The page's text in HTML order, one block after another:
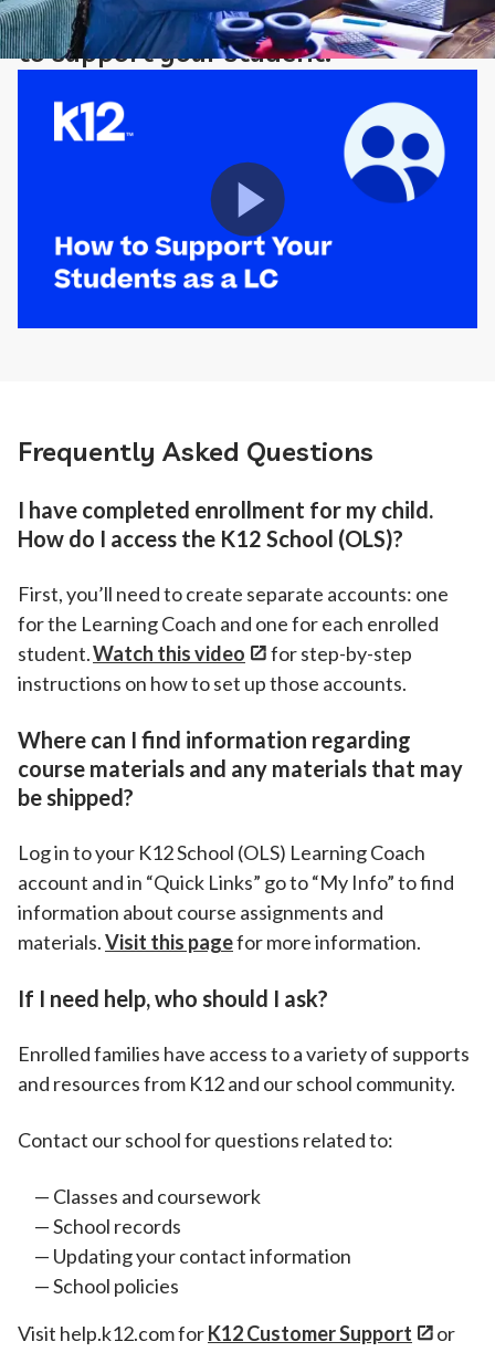
Watch the video to learn how best
to support your student.
Frequently Asked Questions
I have completed enrollment for my child.
How do I access the K12 School (OLS)?
First, you’ll need to create separate accounts: one
for the Learning Coach and one for each enrolled
student.Watch this video
for step-by-step
instructions on how to set up those accounts.
Where can I find information regarding
course materials and any materials that may
be shipped?
Log in to your K12 School (OLS) Learning Coach
account and in “Quick Links” go to “My Info” to find
information about course assignments and
materials.Visit this pagefor more information.
If I need help, who should I ask?
Enrolled families have access to a variety of supports
and resources from K12 and our school community.
Contact our school for questions related to:
Classes and coursework
School records
Updating your contact information
School policies
Visit help.k12.com forK12 Customer Support
or